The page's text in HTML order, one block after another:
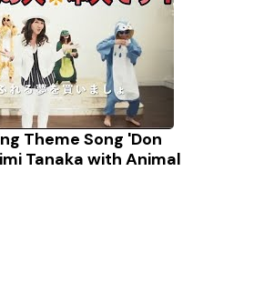
Theme Song 'Don
Tanaka with Animal